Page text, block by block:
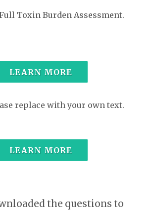
Toxin Burden Assessment.
LEARN MORE
replace with your own text.
LEARN MORE
the questions to